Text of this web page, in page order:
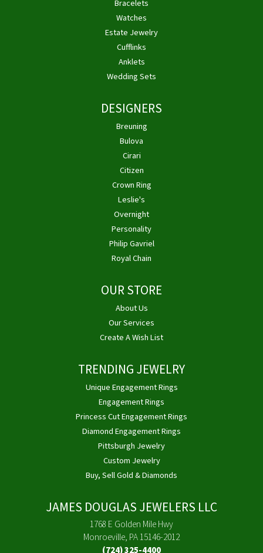
Bracelets
Watches
Estate Jewelry
Cufflinks
Anklets
Wedding Sets
DESIGNERS
Breuning
Bulova
Cirari
Citizen
Crown Ring
Leslie's
Overnight
Personality
Philip Gavriel
Royal Chain
OUR STORE
About Us
Our Services
Create A Wish List
TRENDING JEWELRY
Unique Engagement Rings
Engagement Rings
Princess Cut Engagement Rings
Diamond Engagement Rings
Pittsburgh Jewelry
Custom Jewelry
Buy, Sell Gold & Diamonds
JAMES DOUGLAS JEWELERS LLC
1768 E Golden Mile Hwy
Monroeville, PA 15146-2012
(724) 325-4400